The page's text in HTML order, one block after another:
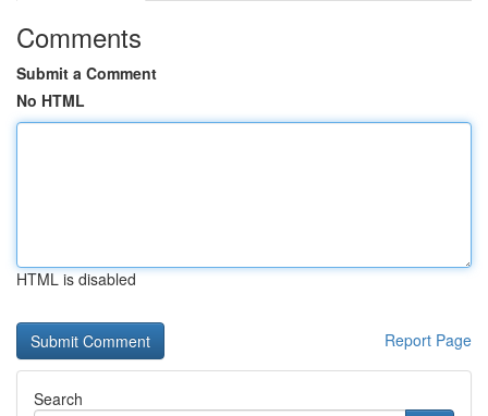
Comments
Submit a Comment
No HTML
HTML is disabled
Report Page
Search